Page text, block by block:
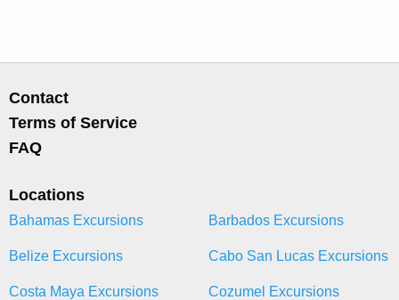
Contact
Terms of Service
FAQ
Locations
Bahamas Excursions Barbados Excursions
Belize Excursions Cabo San Lucas Excursions
Costa Maya Excursions Cozumel Excursions